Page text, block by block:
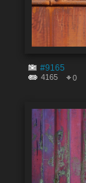
#9165
4165 0